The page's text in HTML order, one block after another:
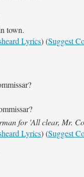
town.
Lyrics) (Suggest
for 'All clear, Mr.
Lyrics) (Suggest